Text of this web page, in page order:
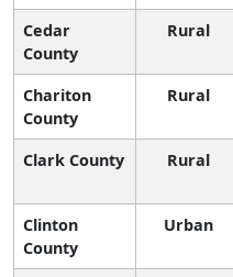
Cedar
County
Rural
Chariton
County
Rural
Clark County Rural
Clinton
County
Urban